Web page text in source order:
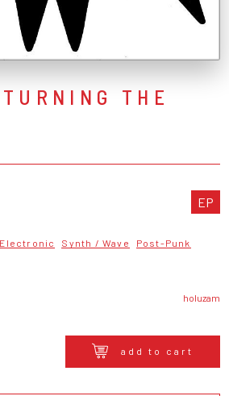
THE
EP
Electronic Synth / Wave
Post-Punk
holuzam
add to cart